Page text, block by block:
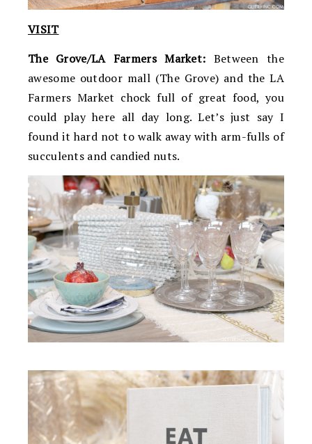
VISIT
The Grove/LA Farmers Market: Between the
awesome outdoor mall (The Grove) and the LA
Farmers Market chock full of great food, you
could play here all day long. Let’s just say I
found it hard not to walk away with arm-fulls of
succulents and candied nuts.